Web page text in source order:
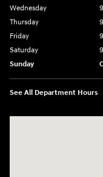
Wednesday
Thursday
Friday
Saturday
Sunday
See All Department Hours